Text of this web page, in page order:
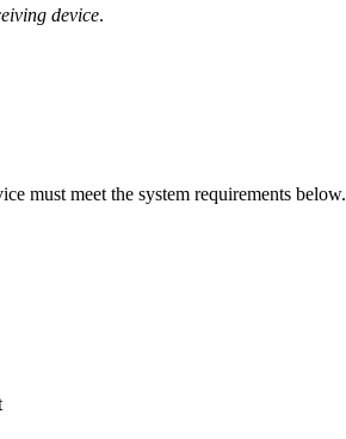
device.
must meet the system requirements below.